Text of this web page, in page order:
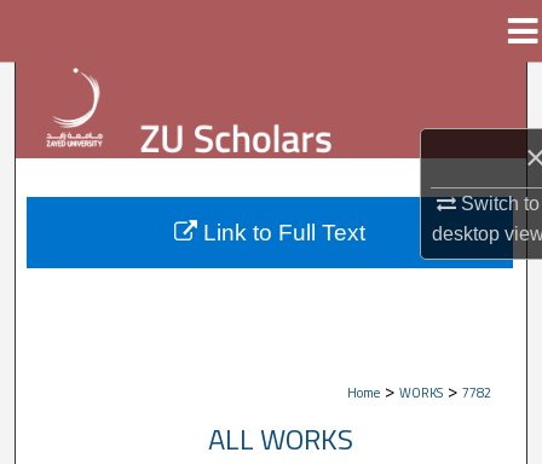
Switch to
desktop
Browse Collections
My Account
About
Home > WORKS > 7782
ALL WORKS
Link to Full Text